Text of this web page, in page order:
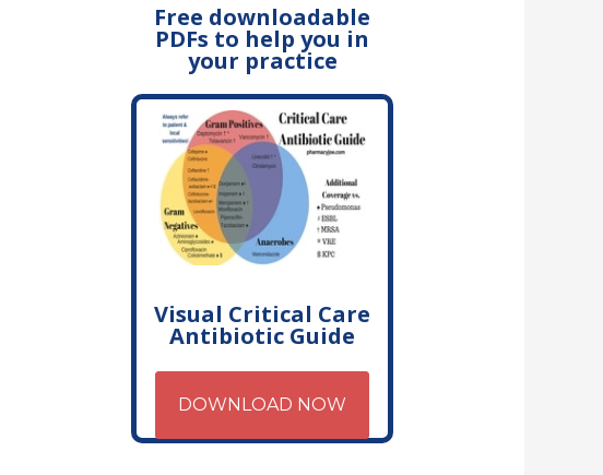
Free downloadable
PDFs to help you in
your practice
Visual Critical Care
Antibiotic Guide
DOWNLOAD NOW